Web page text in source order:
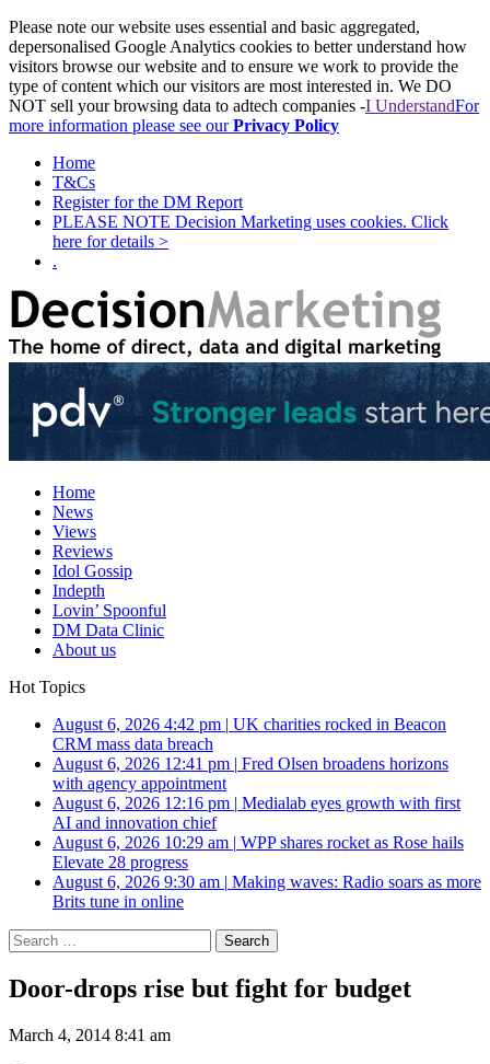
Please note our website uses essential and basic aggregated,
depersonalised Google Analytics cookies to better understand how
visitors browse our website and to ensure we work to provide the
type of content which our visitors are most interested in. We DO
NOT sell your browsing data to adtech companies -I UnderstandFor
more information please see ourPrivacy Policy
Home
T&Cs
Register for the DM Report
PLEASE NOTE Decision Marketing uses cookies. Click
here for details >
.
Home
News
Views
Reviews
Idol Gossip
Indepth
Lovin’ Spoonful
DM Data Clinic
About us
Hot Topics
August 6, 2026 4:42 pm | UK charities rocked in Beacon
CRM mass data breach
August 6, 2026 12:41 pm | Fred Olsen broadens horizons
with agency appointment
August 6, 2026 12:16 pm | Medialab eyes growth with first
AI and innovation chief
August 6, 2026 10:29 am | WPP shares rocket as Rose hails
Elevate 28 progress
August 6, 2026 9:30 am | Making waves: Radio soars as more
Brits tune in online
Search
for:
Door-drops rise but fight for budget
March 4, 2014 8:41 am